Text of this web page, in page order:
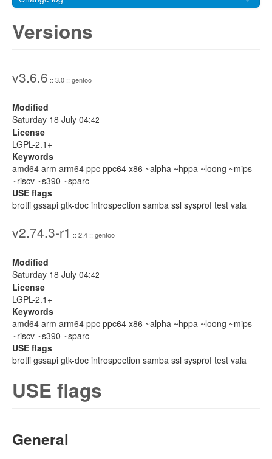
Versions
v3.6.6 :: 3.0 :: gentoo
Modified
Saturday 18 July 04:42
License
LGPL-2.1+
Keywords
amd64 arm arm64 ppc ppc64 x86 ~alpha ~hppa ~loong ~mips
~riscv ~s390 ~sparc
USE flags
brotli gssapi gtk-doc introspection samba ssl sysprof test vala
v2.74.3-r1 :: 2.4 :: gentoo
Modified
Saturday 18 July 04:42
License
LGPL-2.1+
Keywords
amd64 arm arm64 ppc ppc64 x86 ~alpha ~hppa ~loong ~mips
~riscv ~s390 ~sparc
USE flags
brotli gssapi gtk-doc introspection samba ssl sysprof test vala
USE flags
General